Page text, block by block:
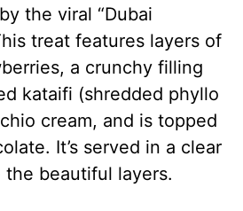
the viral “Dubai
treat features layers of
a crunchy filling
kataifi (shredded phyllo
cream, and is topped
It’s served in a clear
beautiful layers.